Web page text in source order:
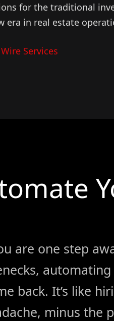
for the traditional
era in real estate
Services
are one step
back. It’s like
minus the